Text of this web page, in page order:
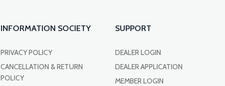
INFORMATION SOCIETY
PRIVACY POLICY
CANCELLATION & RETURN
POLICY
SUPPORT
DEALER LOGIN
DEALER APPLICATION
MEMBER LOGIN